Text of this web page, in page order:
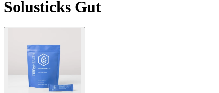
Contact Support
Solusticks Gut